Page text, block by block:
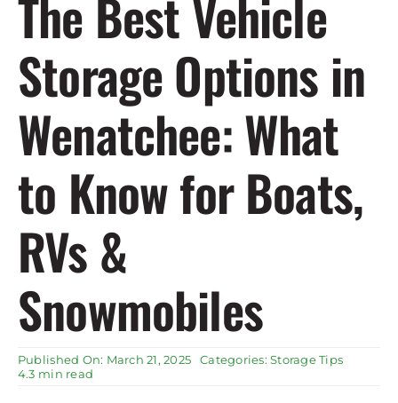
Rent Storage
The Best Vehicle
Storage Options in
Wenatchee: What
to Know for Boats,
RVs &
Snowmobiles
Published On: March 21, 2025 Categories:Storage Tips
4.3 min read